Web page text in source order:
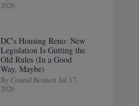
2026
DC's Housing Reno: New
Legislation Is Gutting the
Old Rules (In a Good
Way, Maybe)
By Conrad Bennett Jul 17,
2026